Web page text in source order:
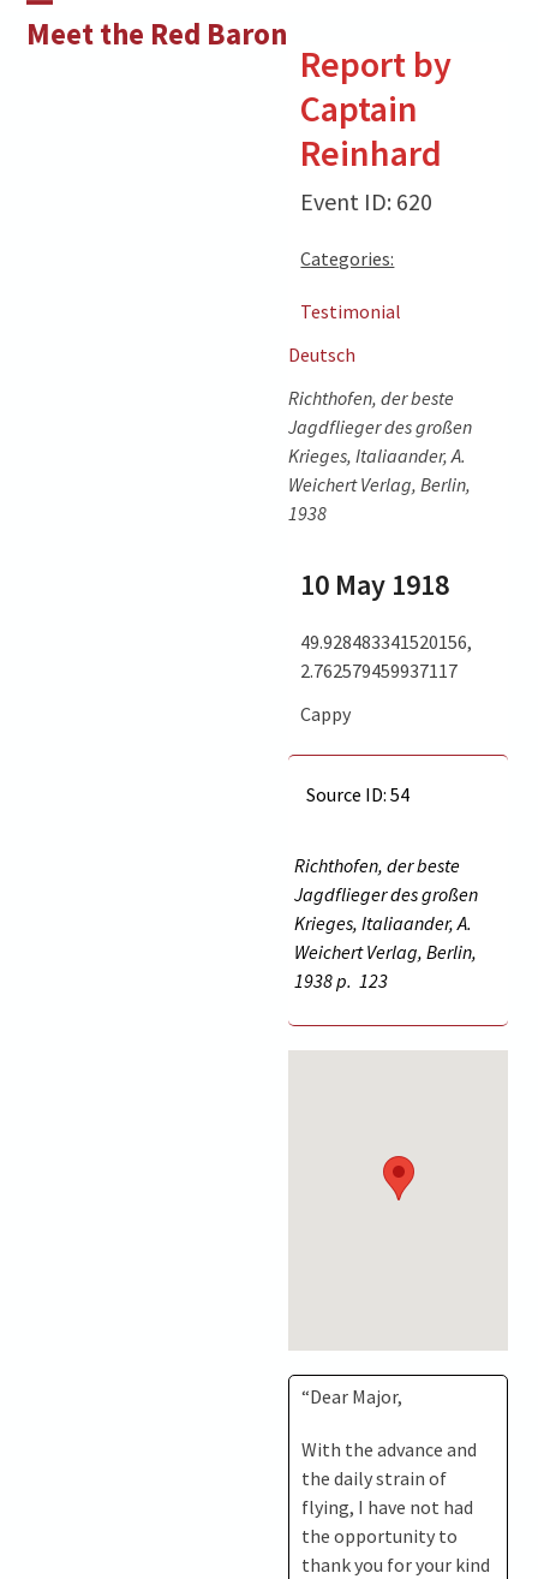
Meet the Red Baron
Open
Close
Report by
Captain
Reinhard
Event ID: 620
Categories:
Testimonial
Deutsch
Richthofen, der beste
Jagdflieger des großen
Krieges, Italiaander, A.
Weichert Verlag, Berlin,
1938
10 May 1918
49.928483341520156,
2.762579459937117
Cappy
Source ID: 54
Richthofen, der beste
Jagdflieger des großen
Krieges, Italiaander, A.
Weichert Verlag, Berlin,
1938 p. 123
“Dear Major,
With the advance and
the daily strain of
flying, I have not had
the opportunity to
thank you for your kind